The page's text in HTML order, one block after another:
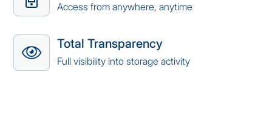
Access from anywhere, anytime
Total Transparency
Full visibility into storage activity